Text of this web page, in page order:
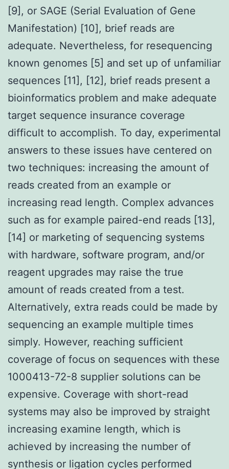
[9], or SAGE (Serial Evaluation of Gene
Manifestation) [10], brief reads are
adequate. Nevertheless, for resequencing
known genomes [5] and set up of unfamiliar
sequences [11], [12], brief reads present a
bioinformatics problem and make adequate
target sequence insurance coverage
difficult to accomplish. To day, experimental
answers to these issues have centered on
two techniques: increasing the amount of
reads created from an example or
increasing read length. Complex advances
such as for example paired-end reads [13],
[14] or marketing of sequencing systems
with hardware, software program, and/or
reagent upgrades may raise the true
amount of reads created from a test.
Alternatively, extra reads could be made by
sequencing an example multiple times
simply. However, reaching sufficient
coverage of focus on sequences with these
1000413-72-8 supplier solutions can be
expensive. Coverage with short-read
systems may also be improved by straight
increasing examine length, which is
achieved by increasing the number of
synthesis or ligation cycles performed